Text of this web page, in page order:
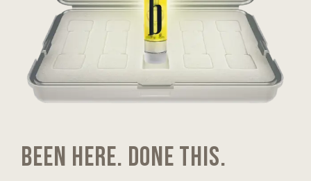
BEEN HERE. DONE THIS.